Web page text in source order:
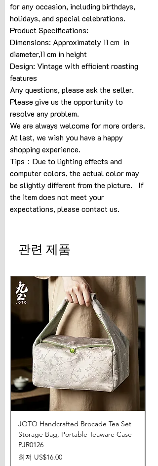
for any occasion, including birthdays,
holidays, and special celebrations.
Product Specifications:
Dimensions: Approximately 11 cm in
diameter,11 cm in height
Design: Vintage with efficient roasting
features
Any questions, please ask the seller.
Please give us the opportunity to
resolve any problem.
We are always welcome for more orders.
At last, we wish you have a happy
shopping experience.
Tips：Due to lighting effects and
computer colors, the actual color may
be slightly different from the picture. If
the item does not meet your
expectations, please contact us.
관련 제품
JOTO Handcrafted Brocade Tea Set
Storage Bag, Portable Teaware Case
PJR0126
최저 US$16.00
할인가